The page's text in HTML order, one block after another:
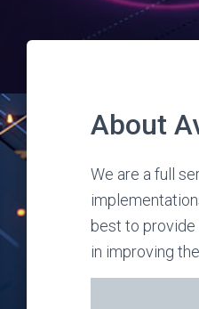
About
We are a full
best to
in improving